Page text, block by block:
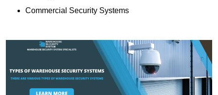
Commercial Security Systems